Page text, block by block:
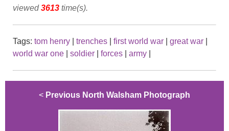
viewed3613 time(s).
Tags: tom henry trenches first world war great war
world war one
soldier forces army
< Previous North Walsham Photograph